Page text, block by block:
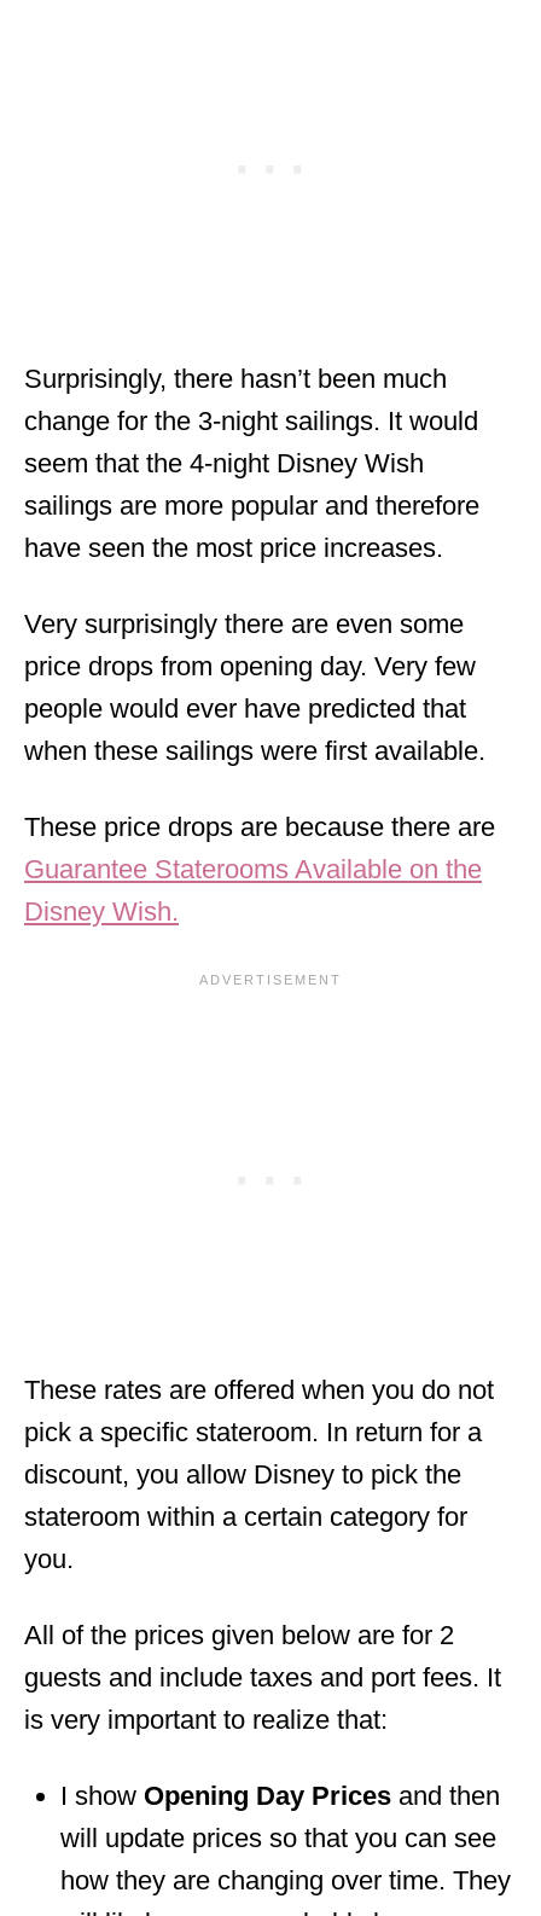
Surprisingly, there hasn’t been much
change for the 3-night sailings. It would
seem that the 4-night Disney Wish
sailings are more popular and therefore
have seen the most price increases.
Very surprisingly there are even some
price drops from opening day. Very few
people would ever have predicted that
when these sailings were first available.
These price drops are because there are
Guarantee Staterooms Available on the
Disney Wish.
These rates are offered when you do not
pick a specific stateroom. In return for a
discount, you allow Disney to pick the
stateroom within a certain category for
you.
All of the prices given below are for 2
guests and include taxes and port fees. It
is very important to realize that:
I show Opening Day Prices and then
will update prices so that you can see
how they are changing over time. They